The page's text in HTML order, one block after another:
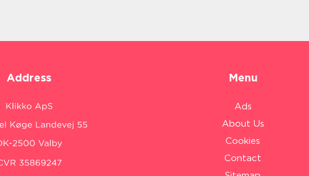
Address Menu
Ads
About Us
Cookies
Contact